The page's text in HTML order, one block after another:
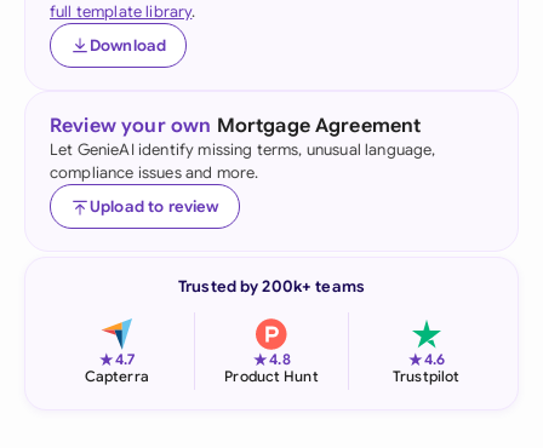
full template library.
Download
Review your own Mortgage Agreement
Let GenieAI identify missing terms, unusual language,
compliance issues and more.
Upload to review
Trusted by 200k+ teams
★4.7
Capterra
★4.8
Product Hunt
★4.6
Trustpilot